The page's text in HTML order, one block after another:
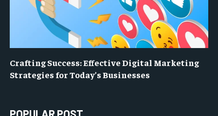
Crafting Success: Effective Digital Marketing
Strategies for Today’s Businesses
POPULAR POST